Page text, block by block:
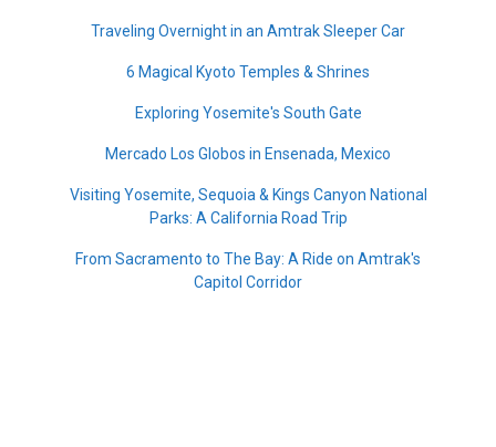
Traveling Overnight in an Amtrak Sleeper Car
6 Magical Kyoto Temples & Shrines
Exploring Yosemite's South Gate
Mercado Los Globos in Ensenada, Mexico
Visiting Yosemite, Sequoia & Kings Canyon National
Parks: A California Road Trip
From Sacramento to The Bay: A Ride on Amtrak's
Capitol Corridor